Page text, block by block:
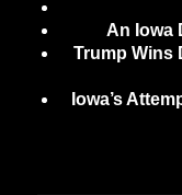
An Iowa
Trump Wins
Iowa’s